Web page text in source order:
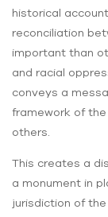
historical
reconciliation
important than
and racial
conveys a
framework of
others.
This creates a
a monument in
jurisdiction of